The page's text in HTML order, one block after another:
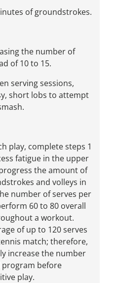
of groundstrokes.
the number of
of 10 to 15.
serving sessions,
short lobs to attempt
play, complete steps 1
fatigue in the upper
the amount of
and volleys in
number of serves per
60 to 80 overall
a workout.
of up to 120 serves
match; therefore,
increase the number
program before
play.